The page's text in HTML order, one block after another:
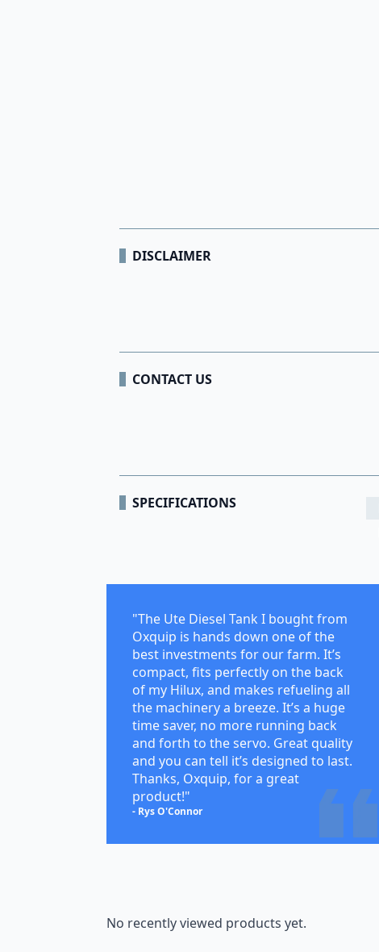
DISCLAIMER
CONTACT US
SPECIFICATIONS
"The Ute Diesel Tank I bought from
Oxquip is hands down one of the
best investments for our farm. It’s
compact, fits perfectly on the back
of my Hilux, and makes refueling all
the machinery a breeze. It’s a huge
time saver, no more running back
and forth to the servo. Great quality
and you can tell it’s designed to last.
Thanks, Oxquip, for a great
product!"
- Rys O'Connor
No recently viewed products yet.